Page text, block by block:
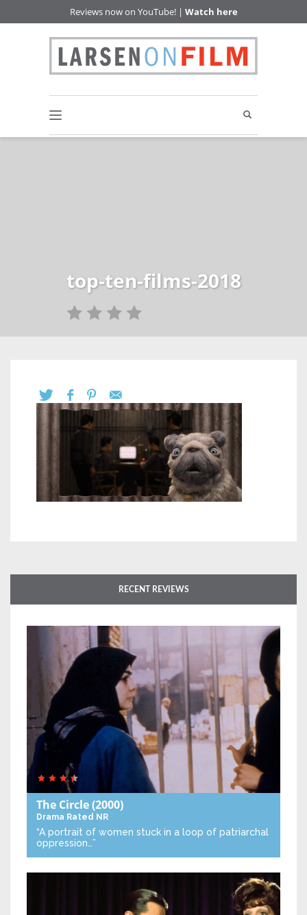
Reviews now on YouTube! | Watch here
top-ten-films-2018
RECENT REVIEWS
The Circle(2000)
Drama Rated NR
“A portrait of women stuck in a loop of patriarchal
oppression…”